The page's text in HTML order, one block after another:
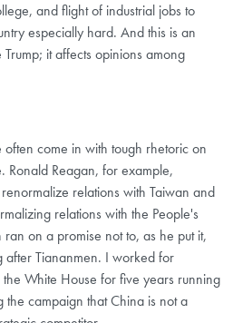
and flight of industrial jobs to
especially hard. And this is an
Trump; it affects opinions among
often come in with tough rhetoric on
Ronald Reagan, for example,
relations with Taiwan and
relations with the People's
on a promise not to, as he put it,
after Tiananmen. I worked for
White House for five years running
the campaign that China is not a